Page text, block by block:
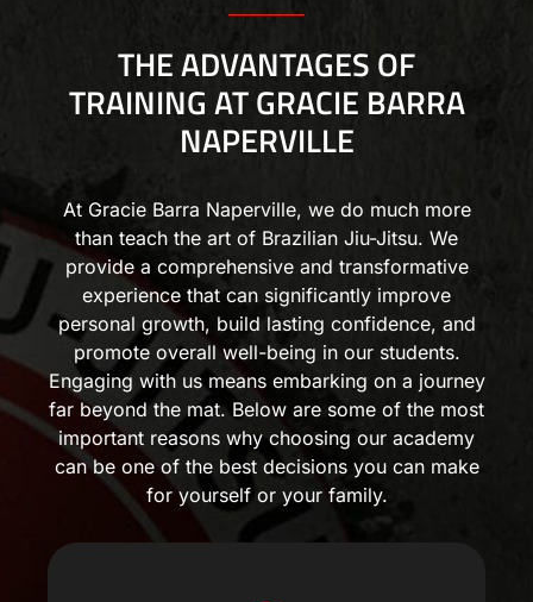
THE ADVANTAGES OF
TRAINING AT GRACIE BARRA
NAPERVILLE
At Gracie Barra Naperville, we do much more
than teach the art of Brazilian Jiu-Jitsu. We
provide a comprehensive and transformative
experience that can significantly improve
personal growth, build lasting confidence, and
promote overall well-being in our students.
Engaging with us means embarking on a journey
far beyond the mat. Below are some of the most
important reasons why choosing our academy
can be one of the best decisions you can make
for yourself or your family.